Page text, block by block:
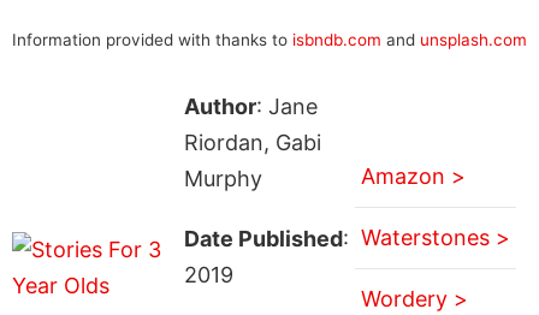
Information provided with thanks to isbndb.com and unsplash.com
Author: Jane
Riordan, Gabi
Murphy
Date Published:
2019
Amazon >
Waterstones >
Wordery >